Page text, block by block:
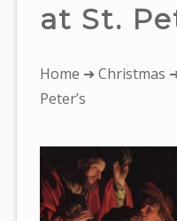
at St.
You
are
Home ➜Christmas
Peter’s